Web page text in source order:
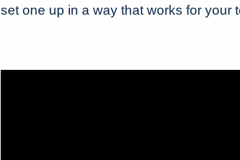
set one up in a way that works for your